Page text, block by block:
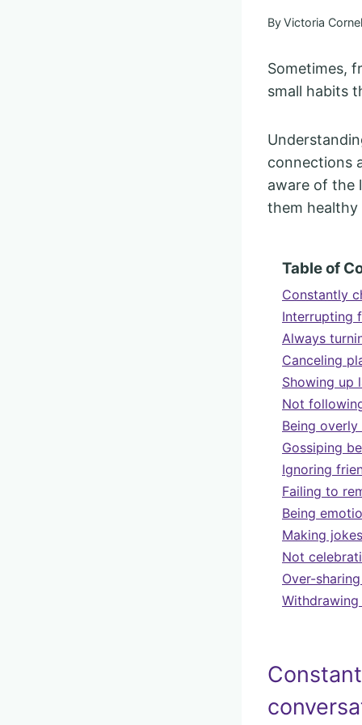
ByVictoria
Sometimes,
small habits
connections
aware of the
them healthy
Table of
Constantly
Interrupting
Always
Canceling
Showing up
Not
Being
Gossiping
Ignoring
Failing to
Being
Making
Not
Over-